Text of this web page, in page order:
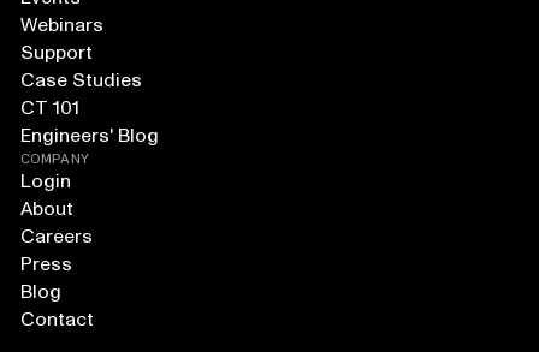
Webinars
Support
Case Studies
CT 101
Engineers' Blog
COMPANY
Login
About
Careers
Press
Blog
Contact